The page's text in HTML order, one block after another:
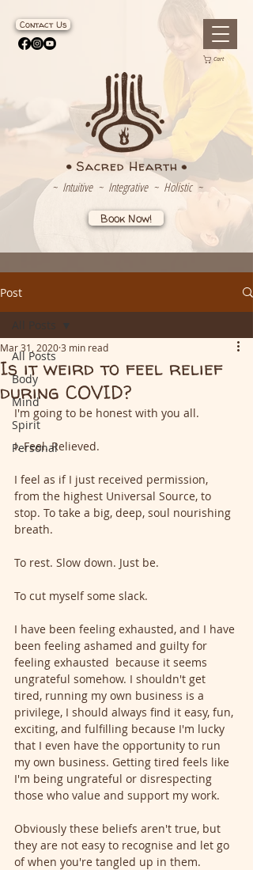
Contact Us
Cart
~ Intuitive ~ Integrative ~ Holistic ~
Book Now!
Post
All Posts
Body
Mind
Spirit
Personal
All Posts
Is it weird to feel relief
during COVID?
Mar 31, 20203 min read
I'm going to be honest with you all.
I. Feel. Relieved.
I feel as if I just received permission,
from the highest Universal Source, to
stop. To take a big, deep, soul nourishing
breath.
To rest. Slow down. Just be.
To cut myself some slack.
I have been feeling exhausted, and I have
been feeling ashamed and guilty for
feeling exhausted  because it seems
ungrateful somehow. I shouldn't get
tired, running my own business is a
privilege, I should always find it easy, fun,
exciting, and fulfilling because I'm lucky
that I even have the opportunity to run
my own business. Getting tired feels like
I'm being ungrateful or disrespecting
those who value and support my work.
Obviously these beliefs aren't true, but
they are not easy to recognise and let go
of when you're tangled up in them.